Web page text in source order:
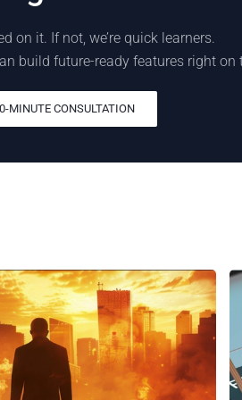
on it. If not, we’re quick learners.
build future-ready features right on
MINUTE CONSULTATION